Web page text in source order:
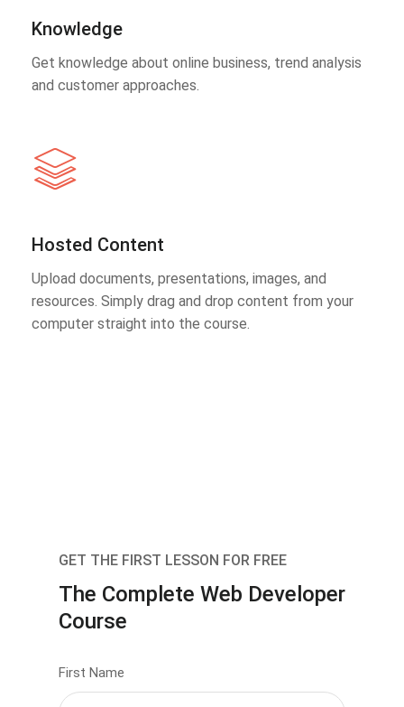
Knowledge
Get knowledge about online business, trend analysis
and customer approaches.
Hosted Content
Upload documents, presentations, images, and
resources. Simply drag and drop content from your
computer straight into the course.
GET THE FIRST LESSON FOR FREE
The Complete Web Developer
Course
First Name